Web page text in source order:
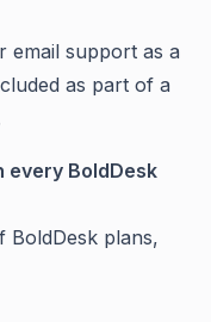
email support as a
as part of a
every BoldDesk
BoldDesk plans,